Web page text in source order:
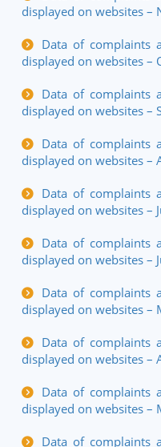
displayed on websites –
Data of complaints
displayed on websites –
Data of complaints
displayed on websites –
Data of complaints
displayed on websites –
Data of complaints
displayed on websites –
Data of complaints
displayed on websites –
Data of complaints
displayed on websites –
Data of complaints
displayed on websites –
Data of complaints
displayed on websites –
Data of complaints